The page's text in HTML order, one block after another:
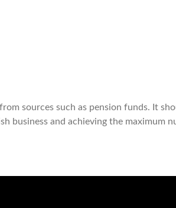
sources such as pension funds. It
business and achieving the maximum